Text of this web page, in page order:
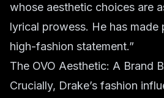
whose aesthetic choices are
lyrical prowess. He has made
high-fashion statement.”
The OVO Aesthetic: A Brand
Crucially, Drake’s fashion